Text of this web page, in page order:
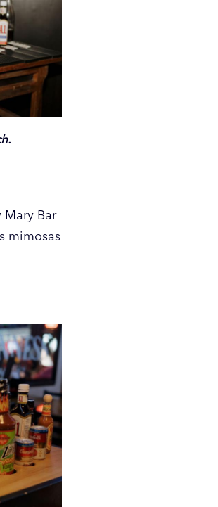
Bar
mimosas